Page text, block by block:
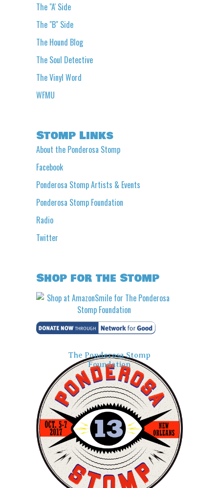
The "A' Side
The "B" Side
The Hound Blog
The Soul Detective
The Vinyl Word
WFMU
Stomp Links
About the Ponderosa Stomp
Facebook
Ponderosa Stomp Artists & Events
Ponderosa Stomp Foundation
Radio
Twitter
Shop for the Stomp
The Ponderosa Stomp
Foundation